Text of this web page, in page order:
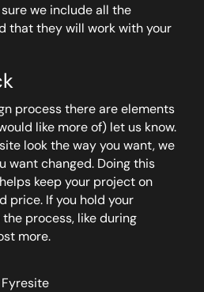
we include all the
that they will work with your
process there are elements
like more of) let us know.
look the way you want, we
want changed. Doing this
keep your project on
price. If you hold your
process, like during
more.